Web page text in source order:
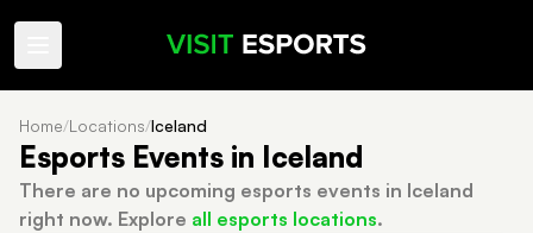
Home/Locations/Iceland
Esports Events in Iceland
There are no upcoming esports events in Iceland
right now. Explore all esports locations.